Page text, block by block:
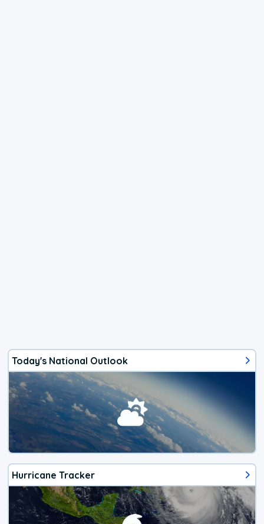
Today's National Outlook
Hurricane Tracker